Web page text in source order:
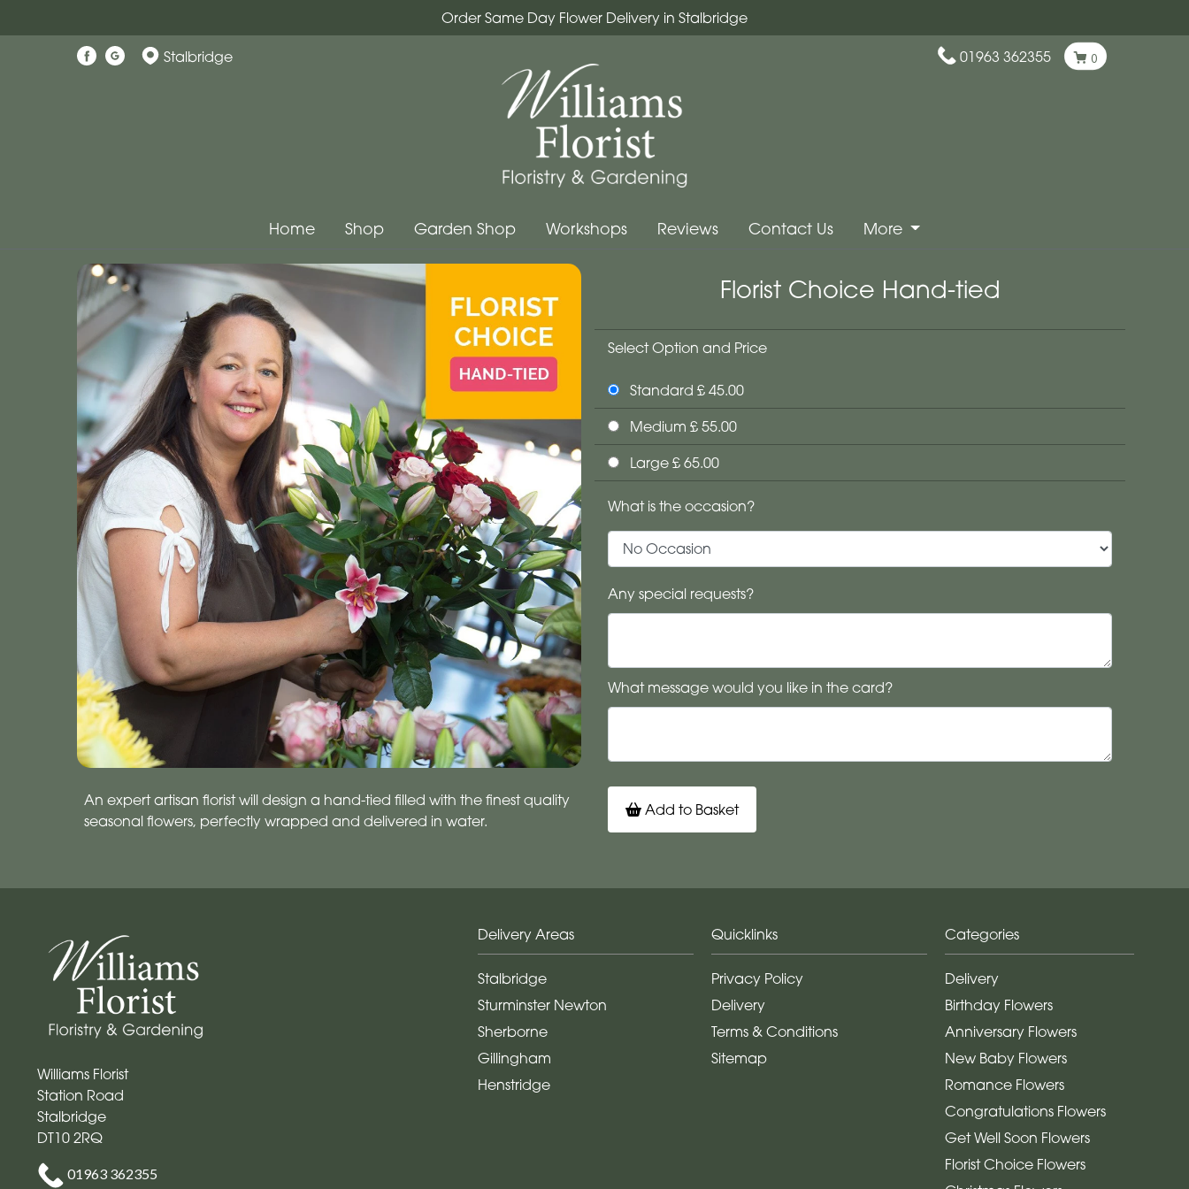
Order Same Day Flower Delivery in Stalbridge
Stalbridge 01963 362355 0
Home Shop Garden Shop Workshops Reviews Contact Us More
An expert artisan florist will design a hand-tied filled with the finest quality
seasonal flowers, perfectly wrapped and delivered in water.
Florist Choice Hand-tied
Select Option and Price
Standard £ 45.00
Medium £ 55.00
Large £ 65.00
What is the occasion?
Any special requests?
What message would you like in the card?
Add to Basket
Williams Florist
Station Road
Stalbridge
DT10 2RQ
01963 362355
Delivery Areas
Stalbridge
Sturminster Newton
Sherborne
Gillingham
Henstridge
Quicklinks
Privacy Policy
Delivery
Terms & Conditions
Sitemap
Categories
Delivery
Birthday Flowers
Anniversary Flowers
New Baby Flowers
Romance Flowers
Congratulations Flowers
Get Well Soon Flowers
Florist Choice Flowers